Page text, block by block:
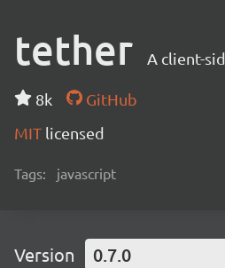
tether A client-
8k
GitHub
MIT licensed
Tags: javascript
Version 0.7.0